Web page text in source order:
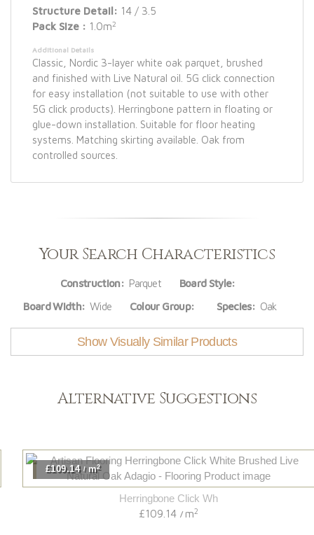
Structure Detail: 14 / 3.5
Pack Size : 1.0m2
Additional Details
Classic, Nordic 3-layer white oak parquet, brushed
and finished with Live Natural oil. 5G click connection
for easy installation (not suitable to use with other
5G click products). Herringbone pattern in floating or
glue-down installation. Suitable for floor heating
systems. Matching skirting available. Oak from
controlled sources.
Your Search Characteristics
Construction: Parquet
Board Style:
Board Width: Wide Colour Group: Species: Oak
Show Visually Similar Products
Alternative Suggestions
£109.14 / m2
Herringbone Click Wh
£109.14 m2